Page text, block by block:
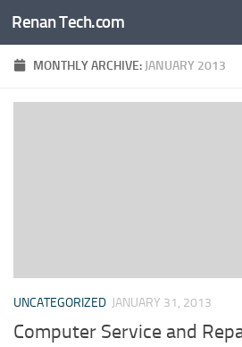
Skip to content
Renan Tech.com
MONTHLY ARCHIVE: JANUARY 2013
UNCATEGORIZED JANUARY 31, 2013
Computer Service and